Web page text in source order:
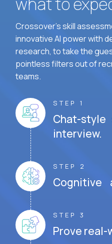
Crossover's skill
innovative AI power with
research, to take the
pointless filters out of
teams.
STEP 1
Chat-style
interview.
STEP 2
Cognitive
STEP 3
Prove